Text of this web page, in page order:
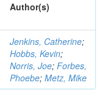
Author(s)
Jenkins, Catherine;
Hobbs, Kevin;
Norris, Joe; Forbes,
Phoebe; Metz, Mike